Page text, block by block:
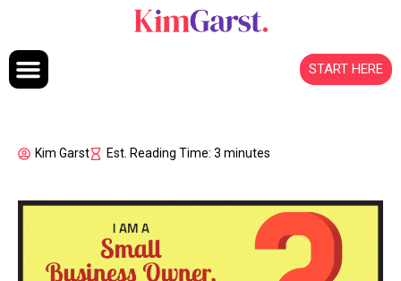
START HERE
Kim Garst Est. Reading Time: 3 minutes